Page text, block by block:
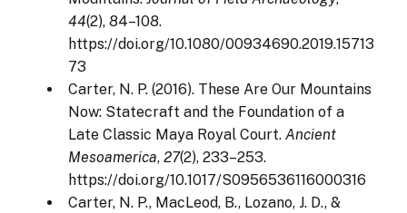
44(2), 84–108.
https://doi.org/10.1080/00934690.2019.15713
73
Carter, N. P. (2016). These Are Our Mountains
Now: Statecraft and the Foundation of a
Late Classic Maya Royal Court. Ancient
Mesoamerica, 27(2), 233–253.
https://doi.org/10.1017/S0956536116000316
Carter, N. P., MacLeod, B., Lozano, J. D., &